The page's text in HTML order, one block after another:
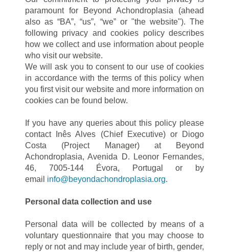
paramount for Beyond Achondroplasia (ahead
also as “BA”, “us”, “we” or "the website"). The
following privacy and cookies policy describes
how we collect and use information about people
who visit our website.
We will ask you to consent to our use of cookies
in accordance with the terms of this policy when
you first visit our website and more information on
cookies can be found below.
If you have any queries about this policy please
contact Inês Alves (Chief Executive) or Diogo
Costa (Project Manager) at Beyond
Achondroplasia, Avenida D. Leonor Fernandes,
46, 7005-144 Évora, Portugal or by
email info@beyondachondroplasia.org.
Personal data collection and use
Personal data will be collected by means of a
voluntary questionnaire that you may choose to
reply or not and may include year of birth, gender,